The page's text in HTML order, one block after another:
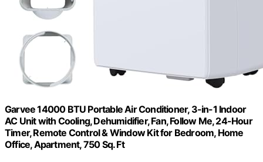
Garvee 14000 BTU Portable Air Conditioner, 3-in-1 Indoor
AC Unit with Cooling, Dehumidifier, Fan, Follow Me, 24-Hour
Timer, Remote Control & Window Kit for Bedroom, Home
Office, Apartment, 750 Sq. Ft